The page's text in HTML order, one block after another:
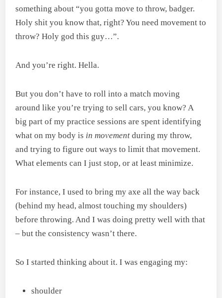
something about “you gotta move to throw, badger.
Holy shit you know that, right? You need movement to
throw? Holy god this guy…”.
And you’re right. Hella.
But you don’t have to roll into a match moving
around like you’re trying to sell cars, you know? A
big part of my practice sessions are spent identifying
what on my body is in movementduring my throw,
and trying to figure out ways to limit that movement.
What elements can I just stop, or at least minimize.
For instance, I used to bring my axe all the way back
(behind my head, almost touching my shoulders)
before throwing. And I was doing pretty well with that
– but the consistency wasn’t there.
So I started thinking about it. I was engaging my:
shoulder